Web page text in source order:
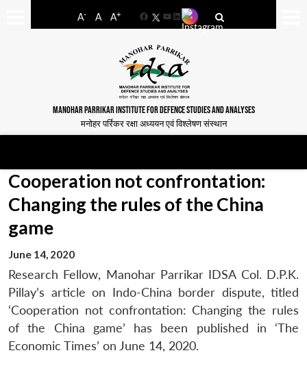
A- A A+
FacebookYouTube
LinkedIn
MANOHAR PARRIKAR INSTITUTE FOR DEFENCE STUDIES AND ANALYSES
मनोहर पर्रिकर रक्षा अध्ययन एवं विश्लेषण संस्थान
Cooperation not confrontation:
Changing the rules of the China
game
June 14, 2020
Research Fellow, Manohar Parrikar IDSA Col. D.P.K.
Pillay’s article on Indo-China border dispute, titled
‘Cooperation not confrontation: Changing the rules
of the China game’ has been published in ‘The
Economic Times’ on June 14, 2020.